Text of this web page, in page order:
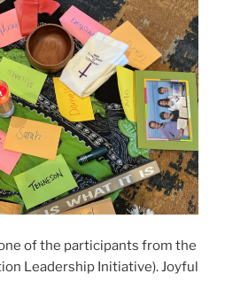
of the participants from the
Leadership Initiative). Joyful